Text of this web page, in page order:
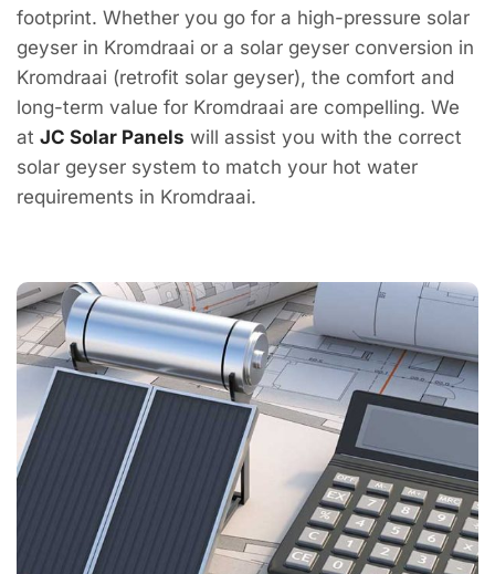
footprint. Whether you go for a high-pressure solar
geyser in Kromdraai or a solar geyser conversion in
Kromdraai (retrofit solar geyser), the comfort and
long-term value for Kromdraai are compelling. We
at JC Solar Panels will assist you with the correct
solar geyser system to match your hot water
requirements in Kromdraai.